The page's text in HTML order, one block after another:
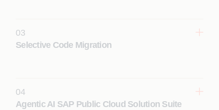
Learn More
03
Selective Code Migration
04
Agentic AI SAP Public Cloud Solution Suite